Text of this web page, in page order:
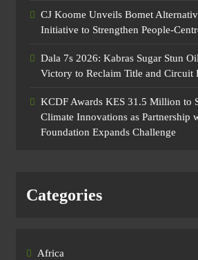
CJ Koome Unveils Bomet
Initiative to Strengthen People-
Dala 7s 2026: Kabras Sugar Stun
Victory to Reclaim Title and Circuit
KCDF Awards KES 31.5 Million to
Climate Innovations as Partnership
Foundation Expands Challenge
Categories
Africa